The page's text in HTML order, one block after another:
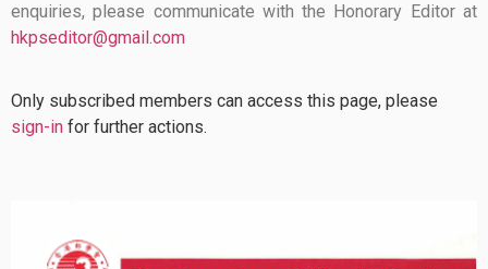
enquiries, please communicate with the Honorary Editor at
hkpseditor@gmail.com
Only subscribed members can access this page, please
sign-in for further actions.